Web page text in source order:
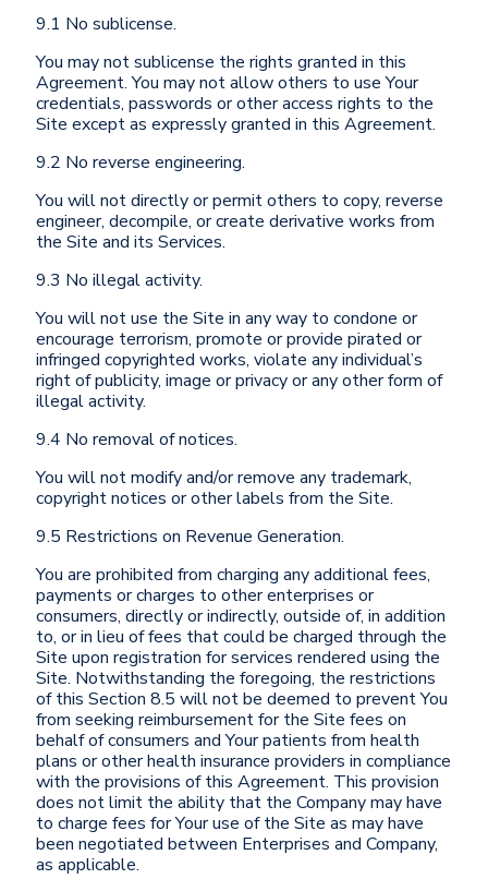
9.1 No sublicense.
You may not sublicense the rights granted in this
Agreement. You may not allow others to use Your
credentials, passwords or other access rights to the
Site except as expressly granted in this Agreement.
9.2 No reverse engineering.
You will not directly or permit others to copy, reverse
engineer, decompile, or create derivative works from
the Site and its Services.
9.3 No illegal activity.
You will not use the Site in any way to condone or
encourage terrorism, promote or provide pirated or
infringed copyrighted works, violate any individual’s
right of publicity, image or privacy or any other form of
illegal activity.
9.4 No removal of notices.
You will not modify and/or remove any trademark,
copyright notices or other labels from the Site.
9.5 Restrictions on Revenue Generation.
You are prohibited from charging any additional fees,
payments or charges to other enterprises or
consumers, directly or indirectly, outside of, in addition
to, or in lieu of fees that could be charged through the
Site upon registration for services rendered using the
Site. Notwithstanding the foregoing, the restrictions
of this Section 8.5 will not be deemed to prevent You
from seeking reimbursement for the Site fees on
behalf of consumers and Your patients from health
plans or other health insurance providers in compliance
with the provisions of this Agreement. This provision
does not limit the ability that the Company may have
to charge fees for Your use of the Site as may have
been negotiated between Enterprises and Company,
as applicable.